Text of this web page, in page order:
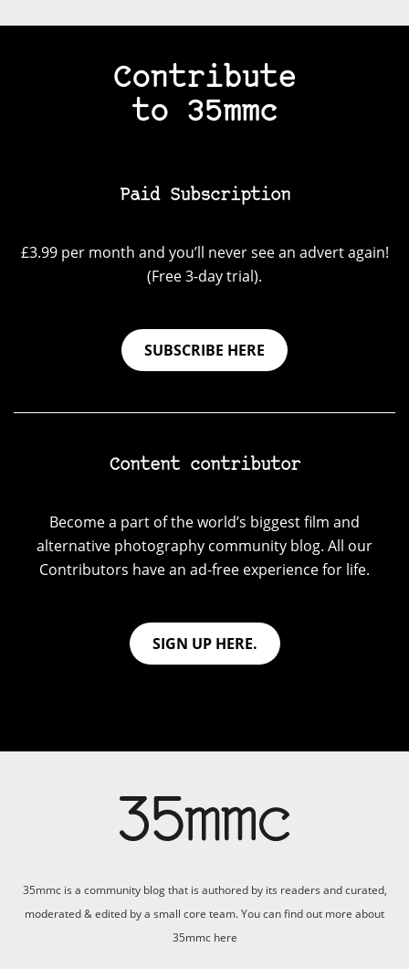
Contribute
to 35mmc
Paid Subscription
£3.99 per month and you’ll never see an advert again!
(Free 3-day trial).
SUBSCRIBE HERE
Content contributor
Become a part of the world’s biggest film and
alternative photography community blog. All our
Contributors have an ad-free experience for life.
SIGN UP HERE.
35mmc is a community blog that is authored by its readers and curated,
moderated & edited by a small core team. You can find out more about
35mmc here